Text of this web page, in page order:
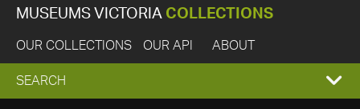
MUSEUMS VICTORIA COLLECTIONS
OUR COLLECTIONS OUR API ABOUT
EXPAND
SEARCH